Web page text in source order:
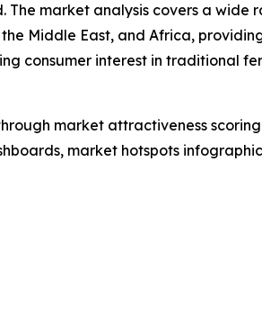
market analysis covers a wide
Middle East, and Africa,
consumer interest in traditional
market attractiveness
market hotspots